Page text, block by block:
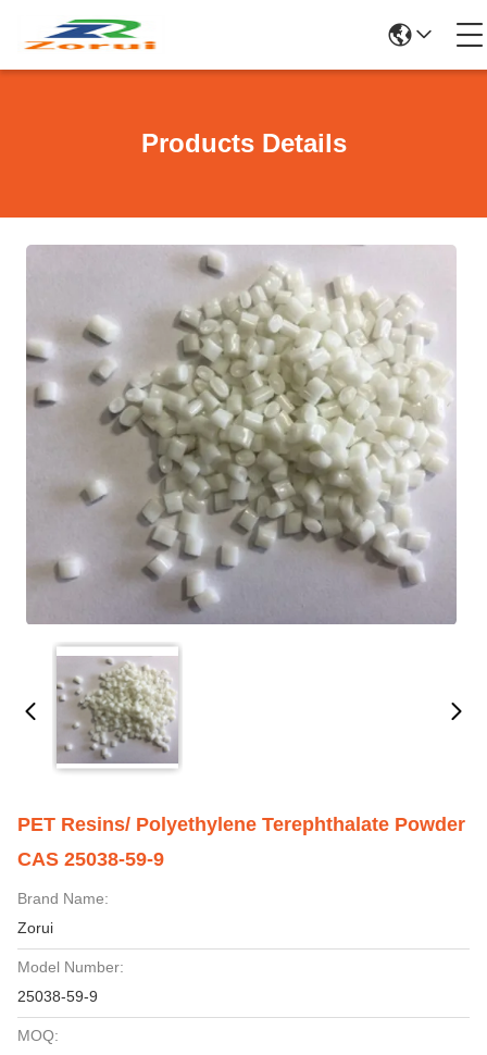
Products Details
PET Resins/ Polyethylene Terephthalate Powder
CAS 25038-59-9
Brand Name:
Zorui
Model Number:
25038-59-9
MOQ: